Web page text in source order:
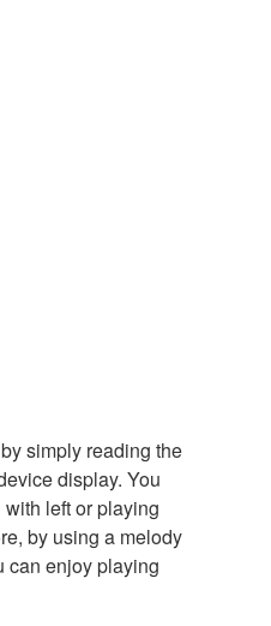
simply reading the
display. You
left or playing
by using a melody
can enjoy playing